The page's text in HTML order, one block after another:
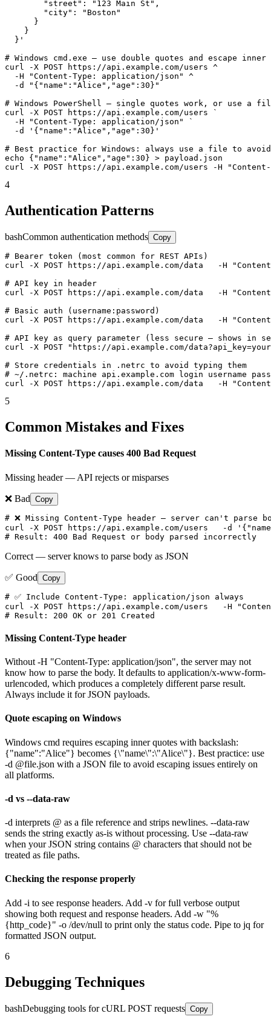
        "street": "123 Main St",
        "city": "Boston"
      }
    }
  }'
# Windows cmd.exe — use double quotes and escape
curl -X POST https://api.example.com/users ^
  -H "Content-Type: application/json" ^
  -d "{"name":"Alice","age":30}"
# Windows PowerShell — single quotes work, or use a
curl -X POST https://api.example.com/users `
  -H "Content-Type: application/json" `
  -d '{"name":"Alice","age":30}'
# Best practice for Windows: always use a file to avoid
echo {"name":"Alice","age":30} > payload.json
curl -X POST https://api.example.com/users -H
4
Authentication Patterns
bashCommon authentication methods Copy
# Bearer token (most common for REST APIs)
curl -X POST https://api.example.com/data   -H
# API key in header
curl -X POST https://api.example.com/data   -H
# Basic auth (username:password)
curl -X POST https://api.example.com/data   -H
# API key as query parameter (less secure — shows in
curl -X POST "https://api.example.com/
# Store credentials in .netrc to avoid typing them
# ~/.netrc: machine api.example.com login username
curl -X POST https://api.example.com/data   -H
5
Common Mistakes and Fixes
Missing Content-Type causes 400 Bad Request
Missing header — API rejects or misparses
❌ Bad Copy
# ❌ Missing Content-Type header — server can't parse
curl -X POST https://api.example.com/users   -d
# Result: 400 Bad Request or body parsed incorrectly
Correct — server knows to parse body as JSON
✅ Good Copy
# ✅ Include Content-Type: application/json always
curl -X POST https://api.example.com/users   -H
# Result: 200 OK or 201 Created
Missing Content-Type header
Without -H "Content-Type: application/json", the server may not
know how to parse the body. It defaults to application/x-www-form-
urlencoded, which produces a completely different parse result.
Always include it for JSON payloads.
Quote escaping on Windows
Windows cmd requires escaping inner quotes with backslash:
{"name":"Alice"} becomes {\"name\":\"Alice\"}. Best practice: use
-d @file.json with a JSON file to avoid escaping issues entirely on
all platforms.
-d vs --data-raw
-d interprets @ as a file reference and strips newlines. --data-raw
sends the string exactly as-is without processing. Use --data-raw
when your JSON string contains @ characters that should not be
treated as file paths.
Checking the response properly
Add -i to see response headers. Add -v for full verbose output
showing both request and response headers. Add -w "%
{http_code}" -o /dev/null to print only the status code. Pipe to jq for
formatted JSON output.
6
Debugging Techniques
bashDebugging tools for cURL POST requests Copy